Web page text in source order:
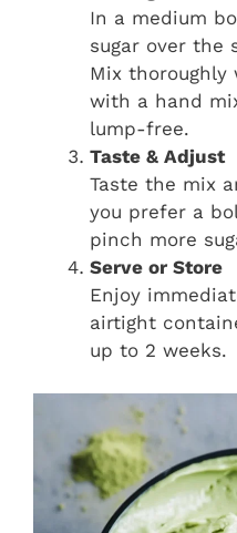
In a medium
sugar over the
Mix
with a hand
lump-free.
Taste & Adjust
Taste the mix
you prefer a
pinch more
Serve or Store
Enjoy
airtight
up to 2 weeks.